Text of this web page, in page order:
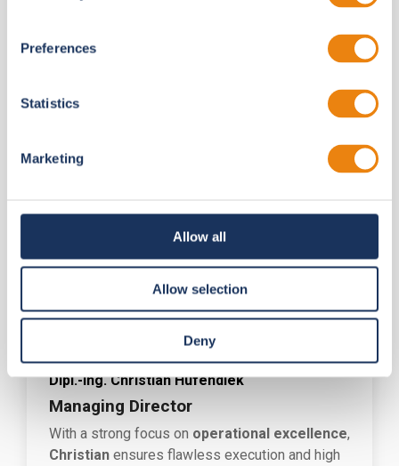
Preferences
Statistics
Marketing
Allow all
Allow selection
Deny
Dipl.-Ing. Christian Hufendiek
Managing Director
With a strong focus on operational excellence,
Christian ensures flawless execution and high